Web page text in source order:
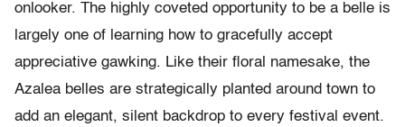
onlooker. The highly coveted opportunity to be a belle is
largely one of learning how to gracefully accept
appreciative gawking. Like their floral namesake, the
Azalea belles are strategically planted around town to
add an elegant, silent backdrop to every festival event.